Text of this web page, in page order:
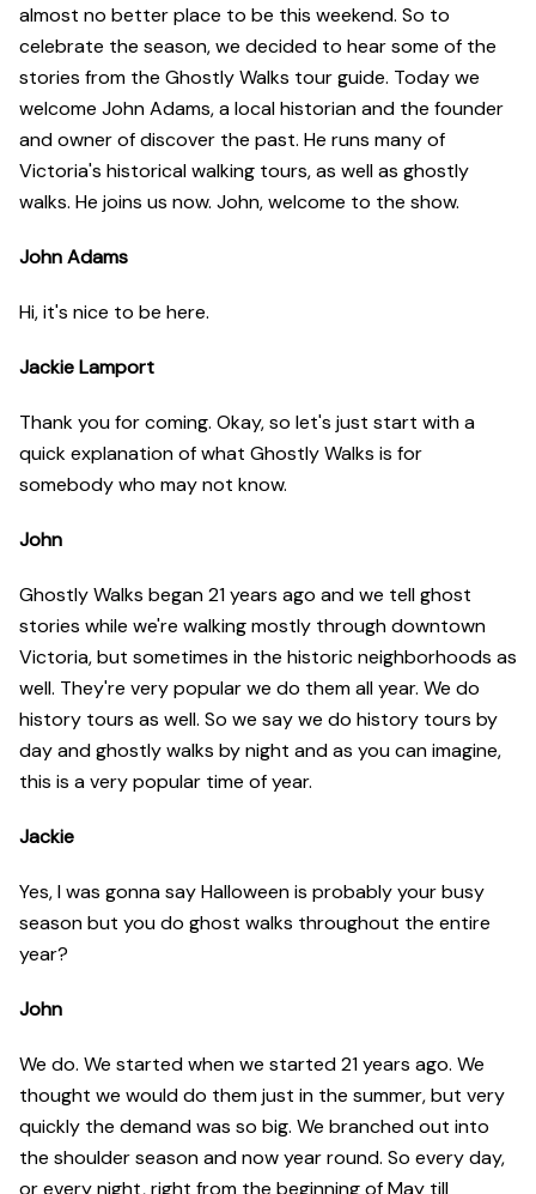
almost no better place to be this weekend. So to
celebrate the season, we decided to hear some of the
stories from the Ghostly Walks tour guide. Today we
welcome John Adams, a local historian and the founder
and owner of discover the past. He runs many of
Victoria's historical walking tours, as well as ghostly
walks. He joins us now. John, welcome to the show.
John Adams
Hi, it's nice to be here.
Jackie Lamport
Thank you for coming. Okay, so let's just start with a
quick explanation of what Ghostly Walks is for
somebody who may not know.
John
Ghostly Walks began 21 years ago and we tell ghost
stories while we're walking mostly through downtown
Victoria, but sometimes in the historic neighborhoods as
well. They're very popular we do them all year. We do
history tours as well. So we say we do history tours by
day and ghostly walks by night and as you can imagine,
this is a very popular time of year.
Jackie
Yes, I was gonna say Halloween is probably your busy
season but you do ghost walks throughout the entire
year?
John
We do. We started when we started 21 years ago. We
thought we would do them just in the summer, but very
quickly the demand was so big. We branched out into
the shoulder season and now year round. So every day,
or every night, right from the beginning of May till